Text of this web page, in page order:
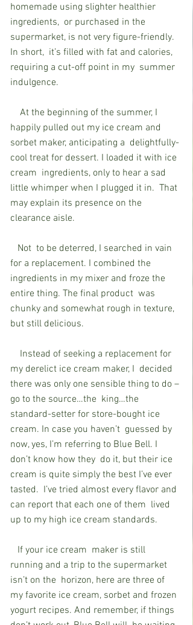
homemade using slighter healthier
ingredients,  or purchased in the
supermarket, is not very figure-friendly.
In short,  it’s filled with fat and calories,
requiring a cut-off point in my  summer
indulgence.
happily pulled out my ice cream and
sorbet maker, anticipating a  delightfully-
cool treat for dessert. I loaded it with ice
cream  ingredients, only to hear a sad
little whimper when I plugged it in.  That
may explain its presence on the
clearance aisle.
for a replacement. I combined the
ingredients in my mixer and froze the
entire thing. The final product  was
chunky and somewhat rough in texture,
but still delicious.
my derelict ice cream maker, I  decided
there was only one sensible thing to do –
go to the source…the  king…the
standard-setter for store-bought ice
cream. In case you haven’t  guessed by
now, yes, I’m referring to Blue Bell. I
don’t know how they  do it, but their ice
cream is quite simply the best I’ve ever
tasted.  I’ve tried almost every flavor and
can report that each one of them  lived
up to my high ice cream standards.
running and a trip to the supermarket
isn’t on the  horizon, here are three of
my favorite ice cream, sorbet and frozen
yogurt recipes. And remember, if things